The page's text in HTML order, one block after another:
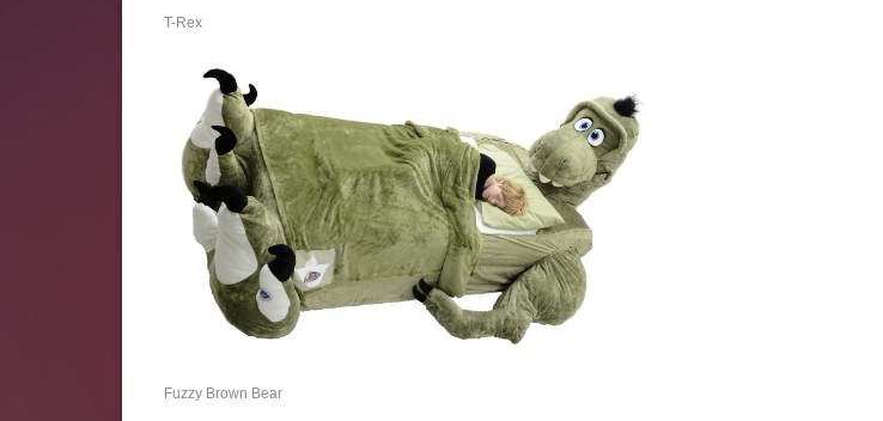
T-Rex
Fuzzy Brown Bear